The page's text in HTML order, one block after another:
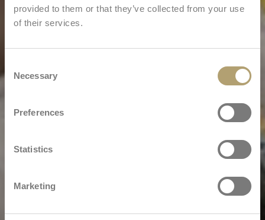
provided to them or that they’ve collected from your use
of their services.
Selection
Necessary
Preferences
Statistics
Marketing